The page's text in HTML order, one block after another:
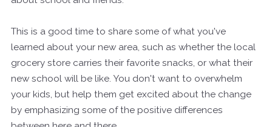
This is a good time to share some of what you've
learned about your new area, such as whether the local
grocery store carries their favorite snacks, or what their
new school will be like. You don't want to overwhelm
your kids, but help them get excited about the change
by emphasizing some of the positive differences